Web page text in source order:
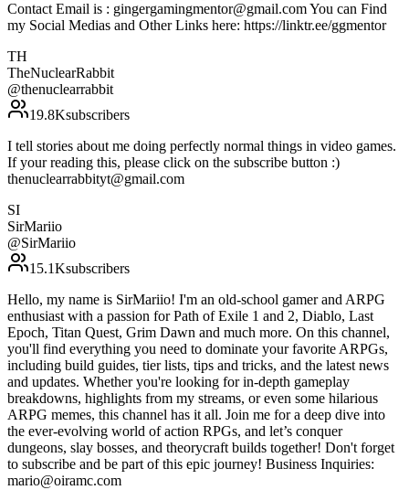
Contact Email is : gingergamingmentor@gmail.com You can Find
my Social Medias and Other Links here: https://linktr.ee/ggmentor
TH
TheNuclearRabbit
@thenuclearrabbit
19.8Ksubscribers
I tell stories about me doing perfectly normal things in video games.
If your reading this, please click on the subscribe button :)
thenuclearrabbityt@gmail.com
SI
SirMariio
@SirMariio
15.1Ksubscribers
Hello, my name is SirMariio! I'm an old-school gamer and ARPG
enthusiast with a passion for Path of Exile 1 and 2, Diablo, Last
Epoch, Titan Quest, Grim Dawn and much more. On this channel,
you'll find everything you need to dominate your favorite ARPGs,
including build guides, tier lists, tips and tricks, and the latest news
and updates. Whether you're looking for in-depth gameplay
breakdowns, highlights from my streams, or even some hilarious
ARPG memes, this channel has it all. Join me for a deep dive into
the ever-evolving world of action RPGs, and let’s conquer
dungeons, slay bosses, and theorycraft builds together! Don't forget
to subscribe and be part of this epic journey! Business Inquiries:
mario@oiramc.com